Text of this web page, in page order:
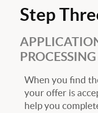
Step
PROCESSING
When you find
your offer is
help you